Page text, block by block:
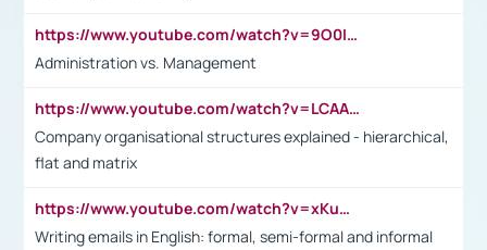
https://www.youtube.com/watch?v=9O0IpXFPg90
Administration vs. Management
https://www.youtube.com/watch?v=LCAAivdxVTU
Company organisational structures explained - hierarchical,
flat and matrix
https://www.youtube.com/watch?v=xKuWPbJvD-Q
Writing emails in English: formal, semi-formal and informal